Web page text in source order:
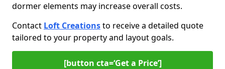
dormer elements may increase overall costs.
Contact Loft Creationsto receive a detailed quote
tailored to your property and layout goals.
[button cta=‘Get a Price’]